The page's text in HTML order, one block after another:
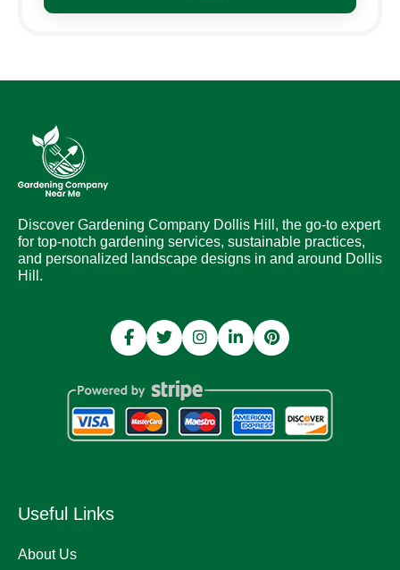
Discover Gardening Company Dollis Hill, the go-to expert
for top-notch gardening services, sustainable practices,
and personalized landscape designs in and around Dollis
Hill.
Useful Links
About Us